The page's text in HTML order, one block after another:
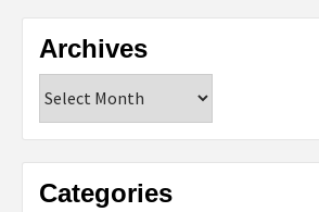
Archives
Categories